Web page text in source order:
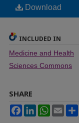
Download
INCLUDED IN
Medicine and Health
Sciences Commons
SHARE
FacebookLinkedInWhatsApp
Email